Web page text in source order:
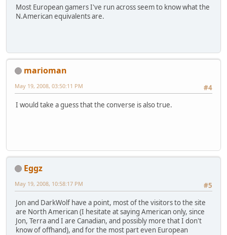
Most European gamers I've run across seem to know what the
N.American equivalents are.
marioman
#4
May 19, 2008, 03:50:11 PM
I would take a guess that the converse is also true.
Eggz
#5
May 19, 2008, 10:58:17 PM
Jon and DarkWolf have a point, most of the visitors to the site
are North American (I hesitate at saying American only, since
Jon, Terra and I are Canadian, and possibly more that I don't
know of offhand), and for the most part even European